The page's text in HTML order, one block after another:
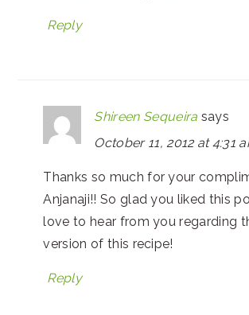
Reply
Shireen Sequeira says
October 11, 2012 at 4:31
Thanks so much for your
Anjanaji!! So glad you liked this
love to hear from you regarding
version of this recipe!
Reply